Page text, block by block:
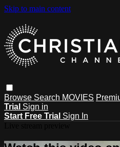
Skip to main content
Browse Search MOVIES
Trial Sign in
Start Free Trial Sign In